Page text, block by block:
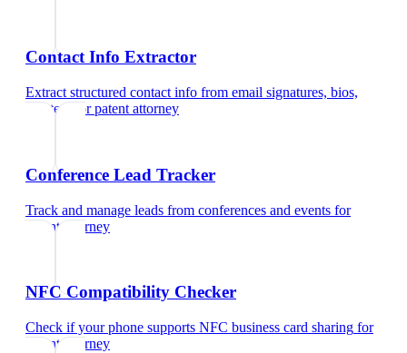
Contact Info Extractor
Extract structured contact info from email signatures, bios,
and text
forpatent attorney
Conference Lead Tracker
Track and manage leads from conferences and events for
patent attorney
NFC Compatibility Checker
Check if your phone supports NFC business card sharing for
patent attorney